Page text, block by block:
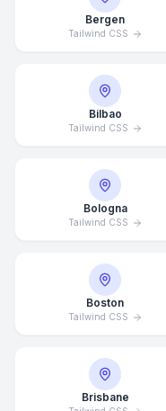
Bergen
Tailwind CSS
Bilbao
Tailwind CSS
Bologna
Tailwind CSS
Boston
Tailwind CSS
Brisbane